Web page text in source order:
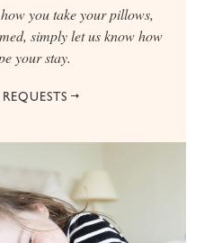
you take your pillows,
simply let us know how
your stay.